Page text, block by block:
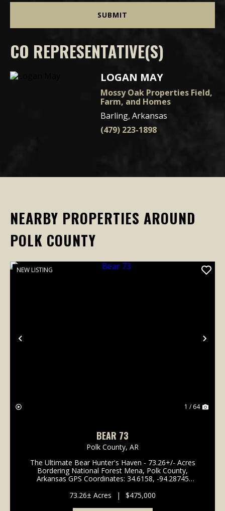
CO REPRESENTATIVE(S)
LOGAN MAY
Mossy Oak Properties Field,
Farm, and Homes
Barling, Arkansas
(479) 223-1898
NEARBY PROPERTIES AROUND
POLK COUNTY
Previous
NEW LISTING
1 / 64
BEAR 73
Polk County, AR
The Ultimate Bear Hunter's Haven - 73.26+/- Acres
Bordering National Forest Mena, Polk County,
Arkansas GPS Coordinates: 34.6158, -94.28745
away just outside the city limits of Mena, Arkansas.
Spannin...
73.26± Acres | $475,000